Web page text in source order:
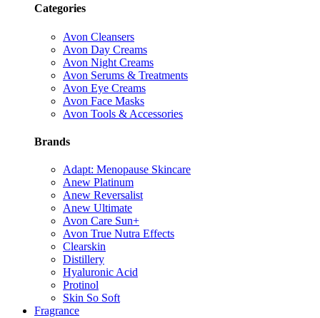
Categories
Avon Cleansers
Avon Day Creams
Avon Night Creams
Avon Serums & Treatments
Avon Eye Creams
Avon Face Masks
Avon Tools & Accessories
Brands
Adapt: Menopause Skincare
Anew Platinum
Anew Reversalist
Anew Ultimate
Avon Care Sun+
Avon True Nutra Effects
Clearskin
Distillery
Hyaluronic Acid
Protinol
Skin So Soft
Fragrance